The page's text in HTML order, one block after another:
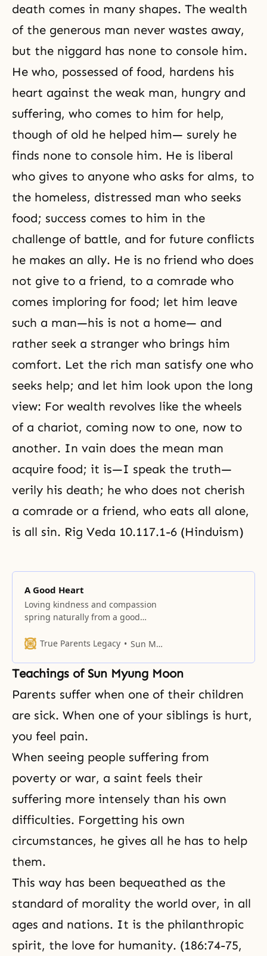
death comes in many shapes. The wealth
of the generous man never wastes away,
but the niggard has none to console him.
He who, possessed of food, hardens his
heart against the weak man, hungry and
suffering, who comes to him for help,
though of old he helped him— surely he
finds none to console him. He is liberal
who gives to anyone who asks for alms, to
the homeless, distressed man who seeks
food; success comes to him in the
challenge of battle, and for future conflicts
he makes an ally. He is no friend who does
not give to a friend, to a comrade who
comes imploring for food; let him leave
such a man—his is not a home— and
rather seek a stranger who brings him
comfort. Let the rich man satisfy one who
seeks help; and let him look upon the long
view: For wealth revolves like the wheels
of a chariot, coming now to one, now to
another. In vain does the mean man
acquire food; it is—I speak the truth—
verily his death; he who does not cherish
a comrade or a friend, who eats all alone,
is all sin. Rig Veda 10.117.1-6 (Hinduism)
A Good Heart
Loving kindness and compassion
spring naturally from a good
heart ought to be a priority in life.
heart as superior to faith,
knowledge, dedication to the
truth, and all other virtues. A
what Father
True Parents Legacy Sun Myung Moon
Teachings of Sun Myung Moon
Parents suffer when one of their children
are sick. When one of your siblings is hurt,
you feel pain.
When seeing people suffering from
poverty or war, a saint feels their
suffering more intensely than his own
difficulties. Forgetting his own
circumstances, he gives all he has to help
them.
This way has been bequeathed as the
standard of morality the world over, in all
ages and nations. It is the philanthropic
spirit, the love for humanity. (186:74-75,